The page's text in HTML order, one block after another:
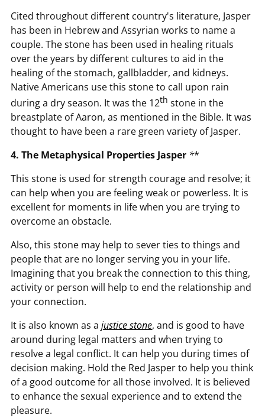
Cited throughout different country's literature, Jasper
has been in Hebrew and Assyrian works to name a
couple. The stone has been used in healing rituals
over the years by different cultures to aid in the
healing of the stomach, gallbladder, and kidneys.
Native Americans use this stone to call upon rain
during a dry season. It was the 12th stone in the
breastplate of Aaron, as mentioned in the Bible. It was
thought to have been a rare green variety of Jasper.
4. The Metaphysical Properties Jasper **
This stone is used for strength courage and resolve; it
can help when you are feeling weak or powerless. It is
excellent for moments in life when you are trying to
overcome an obstacle.
Also, this stone may help to sever ties to things and
people that are no longer serving you in your life.
Imagining that you break the connection to this thing,
activity or person will help to end the relationship and
your connection.
It is also known as a justice stone, and is good to have
around during legal matters and when trying to
resolve a legal conflict. It can help you during times of
decision making. Hold the Red Jasper to help you think
of a good outcome for all those involved. It is believed
to enhance the sexual experience and to extend the
pleasure.